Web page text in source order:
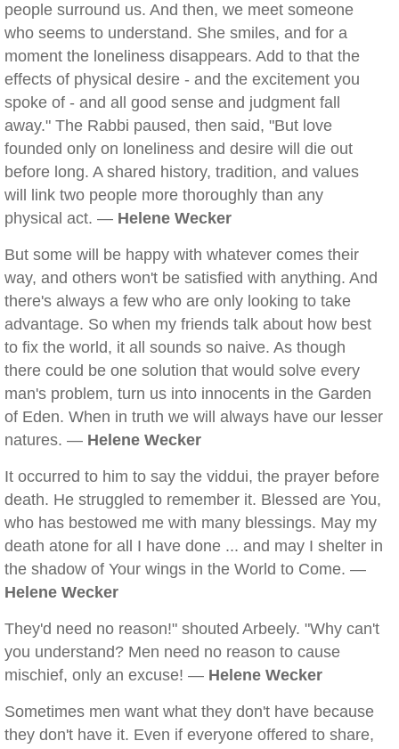
people surround us. And then, we meet someone
who seems to understand. She smiles, and for a
moment the loneliness disappears. Add to that the
effects of physical desire - and the excitement you
spoke of - and all good sense and judgment fall
away." The Rabbi paused, then said, "But love
founded only on loneliness and desire will die out
before long. A shared history, tradition, and values
will link two people more thoroughly than any
physical act. — Helene Wecker
But some will be happy with whatever comes their
way, and others won't be satisfied with anything. And
there's always a few who are only looking to take
advantage. So when my friends talk about how best
to fix the world, it all sounds so naive. As though
there could be one solution that would solve every
man's problem, turn us into innocents in the Garden
of Eden. When in truth we will always have our lesser
natures. — Helene Wecker
It occurred to him to say the viddui, the prayer before
death. He struggled to remember it. Blessed are You,
who has bestowed me with many blessings. May my
death atone for all I have done ... and may I shelter in
the shadow of Your wings in the World to Come. —
Helene Wecker
They'd need no reason!" shouted Arbeely. "Why can't
you understand? Men need no reason to cause
mischief, only an excuse! — Helene Wecker
Sometimes men want what they don't have because
they don't have it. Even if everyone offered to share,